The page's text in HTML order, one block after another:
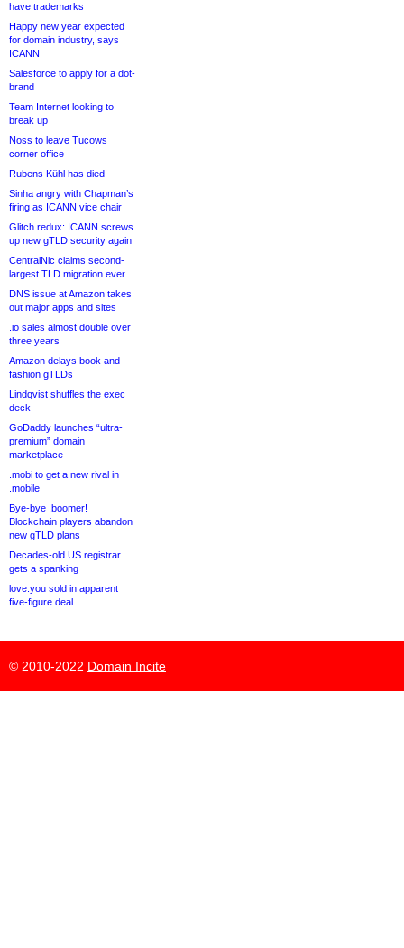
have trademarks
Happy new year expected
for domain industry, says
ICANN
Salesforce to apply for a dot-
brand
Team Internet looking to
break up
Noss to leave Tucows
corner office
Rubens Kühl has died
Sinha angry with Chapman’s
firing as ICANN vice chair
Glitch redux: ICANN screws
up new gTLD security again
CentralNic claims second-
largest TLD migration ever
DNS issue at Amazon takes
out major apps and sites
.io sales almost double over
three years
Amazon delays book and
fashion gTLDs
Lindqvist shuffles the exec
deck
GoDaddy launches “ultra-
premium” domain
marketplace
.mobi to get a new rival in
.mobile
Bye-bye .boomer!
Blockchain players abandon
new gTLD plans
Decades-old US registrar
gets a spanking
love.you sold in apparent
five-figure deal
© 2010-2022 Domain Incite